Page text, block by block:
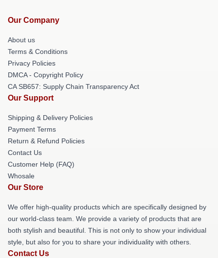
Our Company
About us
Terms & Conditions
Privacy Policies
DMCA - Copyright Policy
CA SB657: Supply Chain Transparency Act
Our Support
Shipping & Delivery Policies
Payment Terms
Return & Refund Policies
Contact Us
Customer Help (FAQ)
Whosale
Our Store
We offer high-quality products which are specifically designed by
our world-class team. We provide a variety of products that are
both stylish and beautiful. This is not only to show your individual
style, but also for you to share your individuality with others.
Contact Us